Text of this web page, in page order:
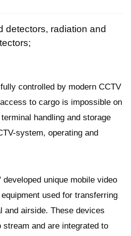
detectors, radiation and
controlled by modern CCTV
to cargo is impossible on
handling and storage
system, operating and
unique mobile video
used for transferring
and airside. These devices
and are integrated to